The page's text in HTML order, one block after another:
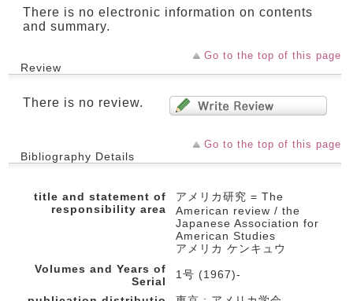
There is no electronic information on contents
and summary.
Go to the top of this page
Review
There is no review.
Go to the top of this page
Bibliography Details
title and statement of
responsibility area
アメリカ研究 = The
American review / the
Japanese Association for
American Studies
アメリカ ケンキュウ
Volumes and Years of
Serial
1号 (1967)-